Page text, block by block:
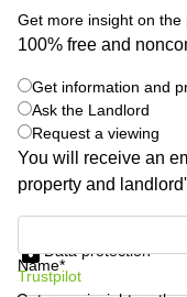
Space
Leeds
City
Centre
Business
Centre in
Get more insight on the
100% free and
Get information and
Ask the Landlord
Request a viewing
You will receive an
property and
Name*
Data protection
Trustpilot